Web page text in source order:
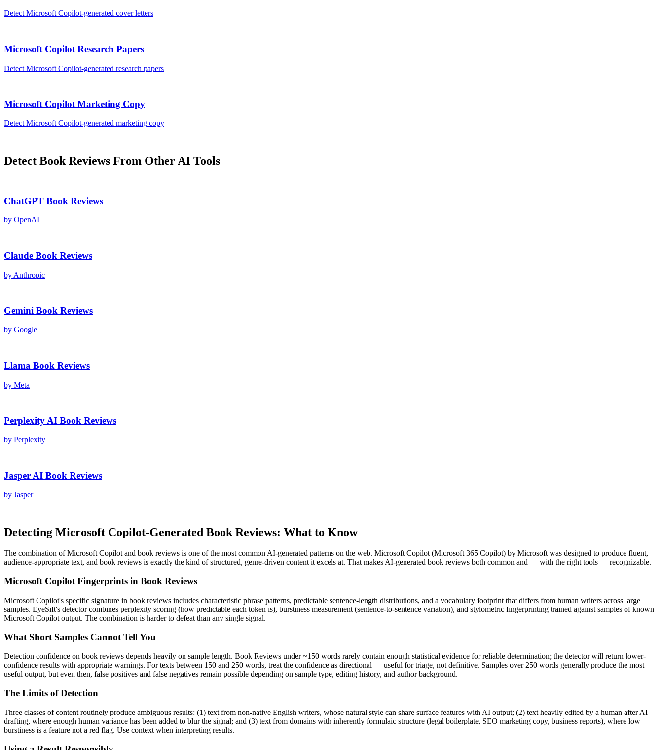
Detect Microsoft Copilot-generated cover letters
Microsoft Copilot Research Papers
Detect Microsoft Copilot-generated research papers
Microsoft Copilot Marketing Copy
Detect Microsoft Copilot-generated marketing copy
Detect Book Reviews From Other AI Tools
ChatGPT Book Reviews
by OpenAI
Claude Book Reviews
by Anthropic
Gemini Book Reviews
by Google
Llama Book Reviews
by Meta
Perplexity AI Book Reviews
by Perplexity
Jasper AI Book Reviews
by Jasper
Detecting Microsoft Copilot-Generated Book Reviews: What to Know
The combination ofMicrosoft Copilot and book reviews is one of the most common AI-generated patterns on the web. Microsoft Copilot (Microsoft 365 Copilot) by Microsoft was designed to produce fluent,
audience-appropriate text, and book reviews is exactly the kind of structured, genre-driven content it excels at. That makes AI-generated book reviews both common and — with the right tools — recognizable.
Microsoft Copilot Fingerprints in Book Reviews
Microsoft Copilot's specific signature in book reviews includes characteristic phrase patterns, predictable sentence-length distributions, and a vocabulary footprint that differs from human writers across large
samples. EyeSift's detector combines perplexity scoring (how predictable each token is), burstiness measurement (sentence-to-sentence variation), and stylometric fingerprinting trained against samples of known
Microsoft Copilot output. The combination is harder to defeat than any single signal.
What Short Samples Cannot Tell You
Detection confidence on book reviews depends heavily on sample length. Book Reviews under ~150 words rarely contain enough statistical evidence for reliable determination; the detector will return lower-
confidence results with appropriate warnings. For texts between 150 and 250 words, treat the confidence as directional — useful for triage, not definitive. Samples over 250 words generally produce the most
useful output, but even then, false positives and false negatives remain possible depending on sample type, editing history, and author background.
The Limits of Detection
Three classes of content routinely produce ambiguous results: (1) text from non-native English writers, whose natural style can share surface features with AI output; (2) text heavily edited by a human after AI
drafting, where enough human variance has been added to blur the signal; and (3) text from domains with inherently formulaic structure (legal boilerplate, SEO marketing copy, business reports), where low
burstiness is a feature not a red flag. Use context when interpreting results.